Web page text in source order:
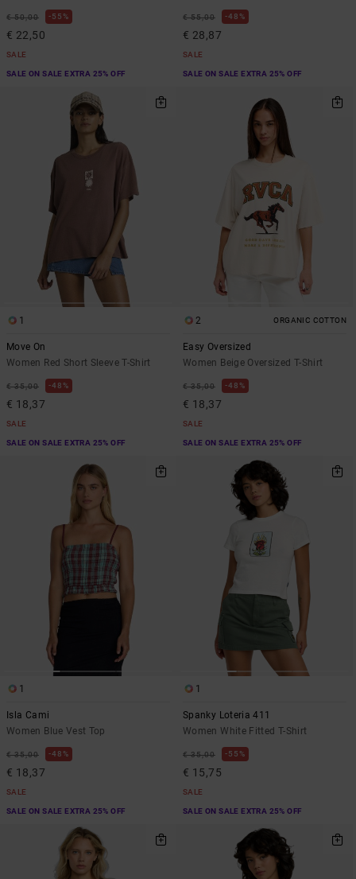
€ 50,00 55%
€ 22,50
SALE
SALE ON SALE EXTRA 25% OFF
€ 55,00 48%
€ 28,87
SALE
SALE ON SALE EXTRA 25% OFF
1
Move On
Women Red Short Sleeve T-Shirt
€ 35,00 48%
€ 18,37
SALE
SALE ON SALE EXTRA 25% OFF
2 ORGANIC COTTON
Easy Oversized
Women Beige Oversized T-Shirt
€ 35,00 48%
€ 18,37
SALE
SALE ON SALE EXTRA 25% OFF
1
Isla Cami
Women Blue Vest Top
€ 35,00 48%
€ 18,37
SALE
SALE ON SALE EXTRA 25% OFF
1
Spanky Loteria 411
Women White Fitted T-Shirt
€ 35,00 55%
€ 15,75
SALE
SALE ON SALE EXTRA 25% OFF